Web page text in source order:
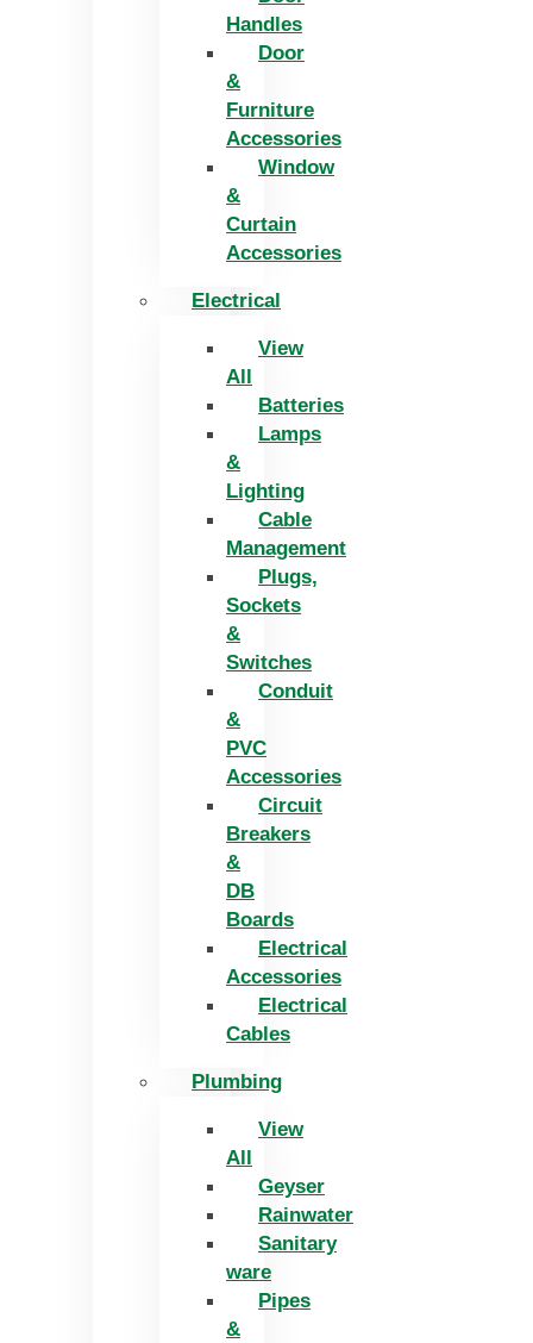
Handles
Door
&
Furniture
Accessories
Window
&
Curtain
Accessories
Electrical
View
All
Batteries
Lamps
&
Lighting
Cable
Management
Plugs,
Sockets
&
Switches
Conduit
&
PVC
Accessories
Circuit
Breakers
&
DB
Boards
Electrical
Accessories
Electrical
Cables
Plumbing
View
All
Geyser
Rainwater
Sanitary
ware
Pipes
&